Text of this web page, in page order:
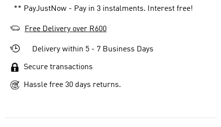
** PayJustNow - Pay in 3 instalments. Interest free!
Free Delivery over R600
Delivery within 5 - 7 Business Days
Secure transactions
Hassle free 30 days returns.